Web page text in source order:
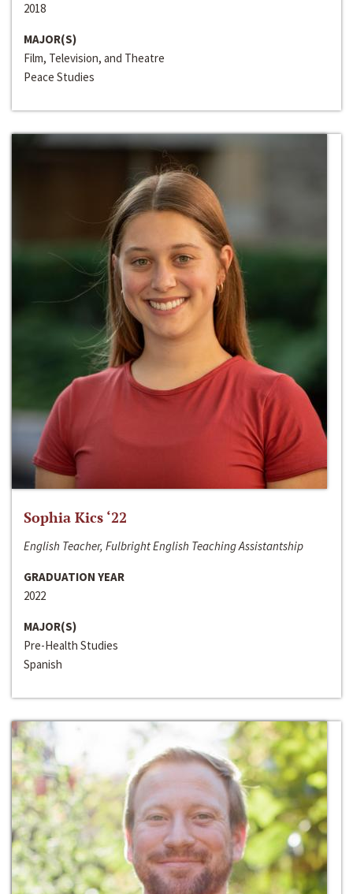
2018
MAJOR(S)
Film, Television, and Theatre
Peace Studies
Sophia Kics ‘22
English Teacher, Fulbright English Teaching Assistantship
GRADUATION YEAR
2022
MAJOR(S)
Pre-Health Studies
Spanish